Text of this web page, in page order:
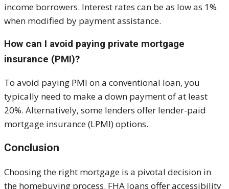
income borrowers. Interest rates can be as low as 1%
when modified by payment assistance.
How can I avoid paying private mortgage
insurance (PMI)?
To avoid paying PMI on a conventional loan, you
typically need to make a down payment of at least
20%. Alternatively, some lenders offer lender-paid
mortgage insurance (LPMI) options.
Conclusion
Choosing the right mortgage is a pivotal decision in
the homebuying process. FHA loans offer accessibility